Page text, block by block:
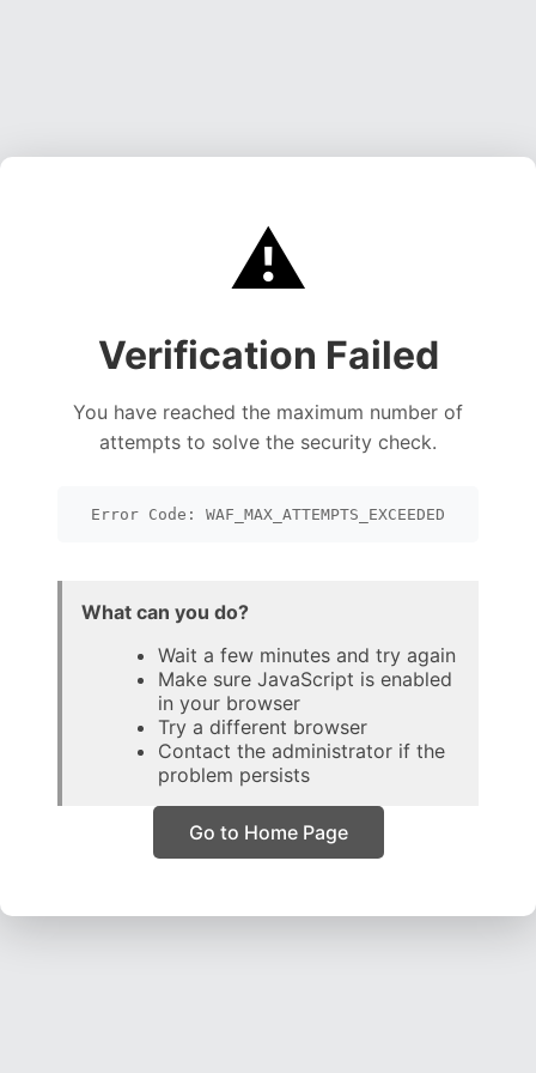
⚠️
Verification Failed
You have reached the maximum number of
attempts to solve the security check.
Error Code: WAF_MAX_ATTEMPTS_EXCEEDED
What can you do?
Wait a few minutes and try again
Make sure JavaScript is enabled
in your browser
Try a different browser
Contact the administrator if the
problem persists
Go to Home Page